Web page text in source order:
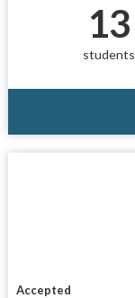
13
students
Accepted